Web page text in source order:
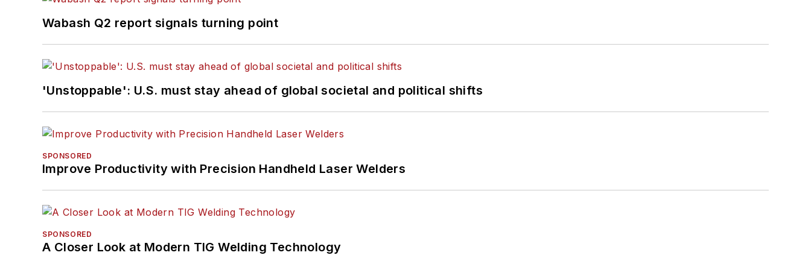
Wabash Q2 report signals turning point
'Unstoppable': U.S. must stay ahead of global societal and political shifts
SPONSORED
Improve Productivity with Precision Handheld Laser Welders
SPONSORED
A Closer Look at Modern TIG Welding Technology